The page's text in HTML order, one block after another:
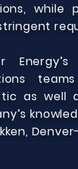
while
as well